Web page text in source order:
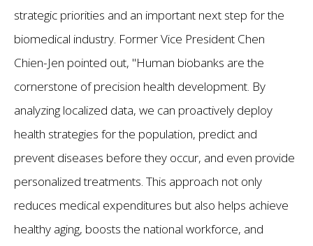
strategic priorities and an important next step for the
biomedical industry. Former Vice President Chen
Chien-Jen pointed out, "Human biobanks are the
cornerstone of precision health development. By
analyzing localized data, we can proactively deploy
health strategies for the population, predict and
prevent diseases before they occur, and even provide
personalized treatments. This approach not only
reduces medical expenditures but also helps achieve
healthy aging, boosts the national workforce, and